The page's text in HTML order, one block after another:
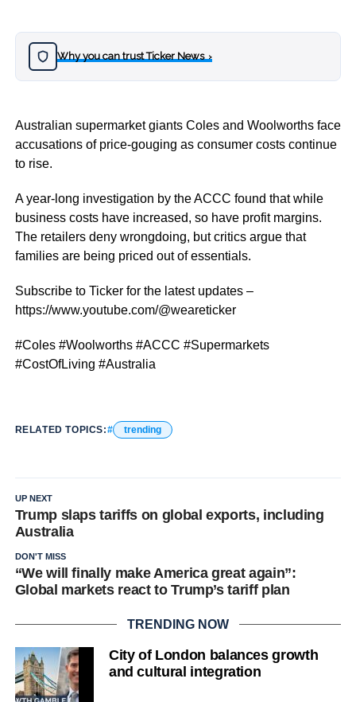
Why you can trust Ticker News›
Australian supermarket giants Coles and Woolworths face
accusations of price-gouging as consumer costs continue
to rise.
A year-long investigation by the ACCC found that while
business costs have increased, so have profit margins.
The retailers deny wrongdoing, but critics argue that
families are being priced out of essentials.
Subscribe to Ticker for the latest updates –
https://www.youtube.com/@weareticker
#Coles #Woolworths #ACCC #Supermarkets
#CostOfLiving #Australia
RELATED TOPICS: trending
UP NEXT
Trump slaps tariffs on global exports, including
Australia
DON'T MISS
“We will finally make America great again”:
Global markets react to Trump’s tariff plan
TRENDING NOW
City of London balances growth
and cultural integration